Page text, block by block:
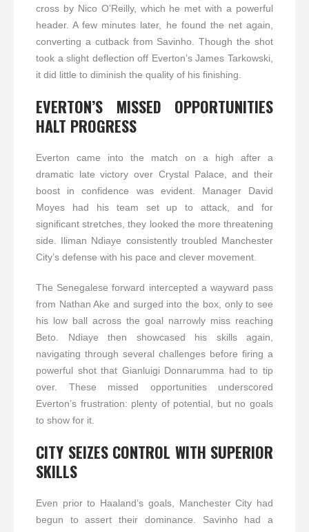
cross by Nico O’Reilly, which he met with a powerful
header. A few minutes later, he found the net again,
converting a cutback from Savinho. Though the shot
took a slight deflection off Everton’s James Tarkowski,
it did little to diminish the quality of his finishing.
EVERTON’S MISSED OPPORTUNITIES
HALT PROGRESS
Everton came into the match on a high after a
dramatic late victory over Crystal Palace, and their
boost in confidence was evident. Manager David
Moyes had his team set up to attack, and for
significant stretches, they looked the more threatening
side. Iliman Ndiaye consistently troubled Manchester
City’s defense with his pace and clever movement.
The Senegalese forward intercepted a wayward pass
from Nathan Ake and surged into the box, only to see
his low ball across the goal narrowly miss reaching
Beto. Ndiaye then showcased his skills again,
navigating through several challenges before firing a
powerful shot that Gianluigi Donnarumma had to tip
over. These missed opportunities underscored
Everton’s frustration: plenty of potential, but no goals
to show for it.
CITY SEIZES CONTROL WITH SUPERIOR
SKILLS
Even prior to Haaland’s goals, Manchester City had
begun to assert their dominance. Savinho had a